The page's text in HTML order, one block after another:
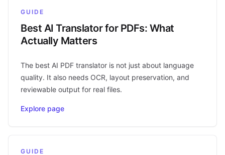
GUIDE
Best AI Translator for PDFs: What
Actually Matters
The best AI PDF translator is not just about language
quality. It also needs OCR, layout preservation, and
reviewable output for real files.
Explore page
GUIDE